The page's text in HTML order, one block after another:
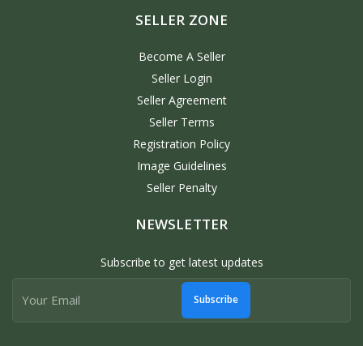
SELLER ZONE
Become A Seller
Seller Login
Seller Agreement
Seller Terms
Registration Policy
Image Guidelines
Seller Penalty
NEWSLETTER
Subscribe to get latest updates
Subscribe